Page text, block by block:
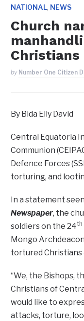
NATIONAL, NEWS
Church
Christians
by Number One Citizen
By Bida Elly David
Central Equatoria
Communion
Defence Forces
torturing, and
In a statement
Newspaper, the
soldiers on the 24th
Mongo
tortured Christians
“We, the Bishops,
Christians of
would like to
attacks, torture,